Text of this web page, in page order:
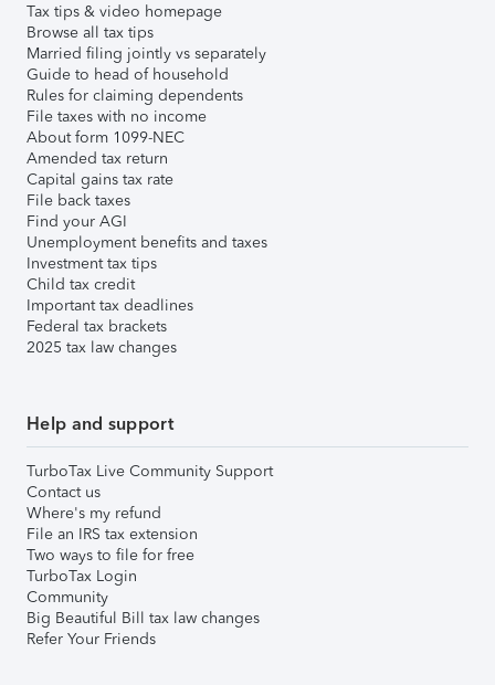
Tax tips & video homepage
Browse all tax tips
Married filing jointly vs separately
Guide to head of household
Rules for claiming dependents
File taxes with no income
About form 1099-NEC
Amended tax return
Capital gains tax rate
File back taxes
Find your AGI
Unemployment benefits and taxes
Investment tax tips
Child tax credit
Important tax deadlines
Federal tax brackets
2025 tax law changes
Help and support
TurboTax Live Community Support
Contact us
Where's my refund
File an IRS tax extension
Two ways to file for free
TurboTax Login
Community
Big Beautiful Bill tax law changes
Refer Your Friends